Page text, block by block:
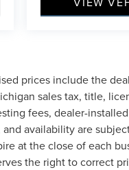
prices include the
sales tax, title,
fees, dealer-
availability are
at the close of each
the right to correct